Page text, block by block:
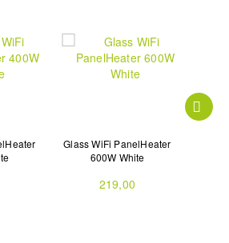
Glass WiFi PanelHeater
600W White
219,00